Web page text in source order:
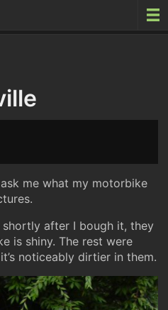
me what my motorbike
after I bough it, they
is shiny. The rest were
noticeably dirtier in them.